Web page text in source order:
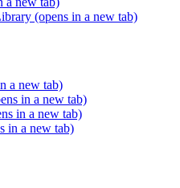
(opens in a new tab)
a new tab)
in a new tab)
in a new tab)
in a new tab)